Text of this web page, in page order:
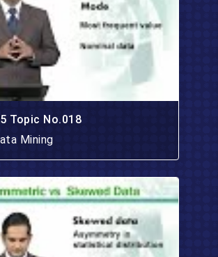
Topic No.018
Mining